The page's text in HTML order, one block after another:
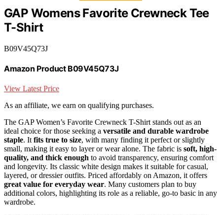
GAP Womens Favorite Crewneck Tee
T-Shirt
B09V45Q73J
Amazon Product B09V45Q73J
View Latest Price
As an affiliate, we earn on qualifying purchases.
The GAP Women’s Favorite Crewneck T-Shirt stands out as an
ideal choice for those seeking a versatile and durable wardrobe
staple. It fits true to size, with many finding it perfect or slightly
small, making it easy to layer or wear alone. The fabric is soft, high-
quality, and thick enough to avoid transparency, ensuring comfort
and longevity. Its classic white design makes it suitable for casual,
layered, or dressier outfits. Priced affordably on Amazon, it offers
great value for everyday wear. Many customers plan to buy
additional colors, highlighting its role as a reliable, go-to basic in any
wardrobe.